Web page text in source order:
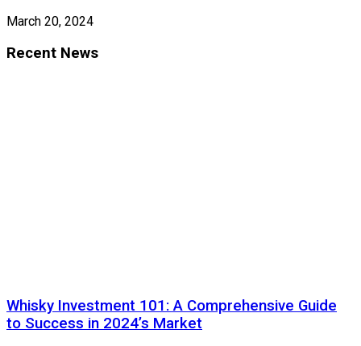
March 20, 2024
Recent News
Whisky Investment 101: A Comprehensive Guide
to Success in 2024’s Market